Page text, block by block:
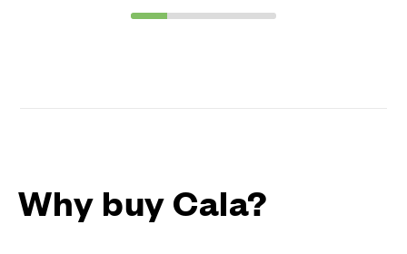
Why buy Cala?